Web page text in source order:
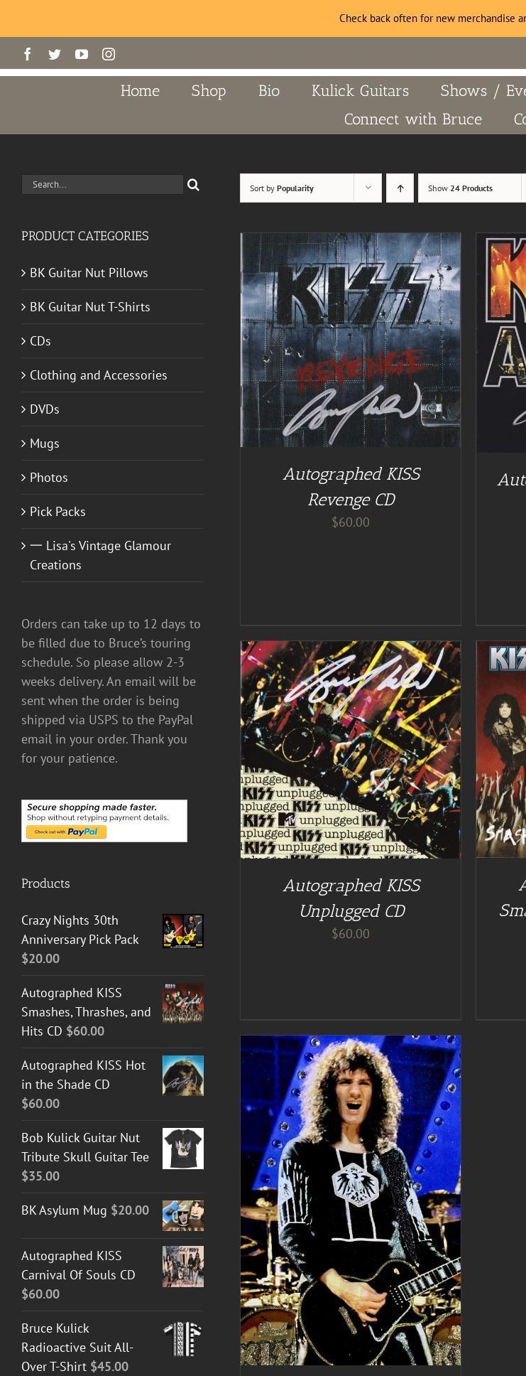
to
Facebook
TwitterYouTubeInstagram
Home Shop Bio Kulick Guitars Shows /
Connect with Bruce
Sort byPopularity Show24 Products
Autographed KISS
Revenge CD
$60.00
ADD TO CART / DETAILS
ADD TO CART
Autographed KISS
Unplugged CD
$60.00
ADD TO CART / DETAILS
ADD TO CART / DETAILS
Search
PRODUCT CATEGORIES
BK Guitar Nut Pillows
BK Guitar Nut T-Shirts
CDs
Clothing and Accessories
DVDs
Mugs
Photos
Pick Packs
一 Lisa's Vintage Glamour
Creations
Orders can take up to 12 days to
be filled due to Bruce’s touring
schedule. So please allow 2-3
weeks delivery. An email will be
sent when the order is being
shipped via USPS to the PayPal
email in your order. Thank you
for your patience.
Products
Crazy Nights 30th
Anniversary Pick Pack
$20.00
Autographed KISS
Smashes, Thrashes, and
Hits CD $60.00
Autographed KISS Hot
in the Shade CD
$60.00
Bob Kulick Guitar Nut
Tribute Skull Guitar Tee
$35.00
BK Asylum Mug $20.00
Autographed KISS
Carnival Of Souls CD
$60.00
Bruce Kulick
Radioactive Suit All-
Over T-Shirt $45.00
Check back often for new merchandise